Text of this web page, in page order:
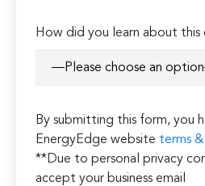
How did you learn about this
By submitting this form, you
EnergyEdge website terms
**Due to personal privacy
accept your business email